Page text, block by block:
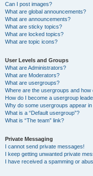
Can I post images?
What are global announcements?
What are announcements?
What are sticky topics?
What are locked topics?
What are topic icons?
User Levels and Groups
What are Administrators?
What are Moderators?
What are usergroups?
Where are the usergroups and how
How do I become a usergroup
Why do some usergroups appear
What is a “Default usergroup”?
What is “The team” link?
Private Messaging
I cannot send private messages!
I keep getting unwanted private
I have received a spamming or